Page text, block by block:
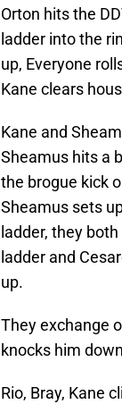
Orton hits the
ladder into the
up, Everyone
Kane clears
Kane and
Sheamus hits a
the brogue kick
Sheamus sets
ladder, they
ladder and
up.
They exchange
knocks him
Rio, Bray, Kane